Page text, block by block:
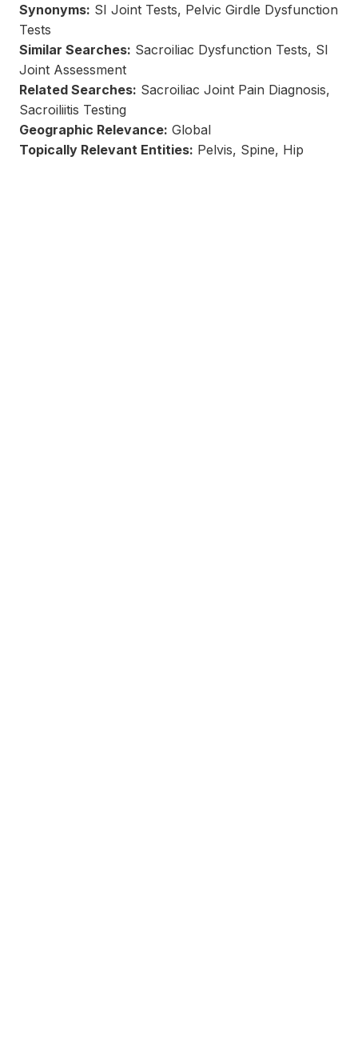
Synonyms: SI Joint Tests, Pelvic Girdle Dysfunction
Tests
Similar Searches: Sacroiliac Dysfunction Tests, SI
Joint Assessment
Related Searches: Sacroiliac Joint Pain Diagnosis,
Sacroiliitis Testing
Geographic Relevance: Global
Topically Relevant Entities: Pelvis, Spine, Hip